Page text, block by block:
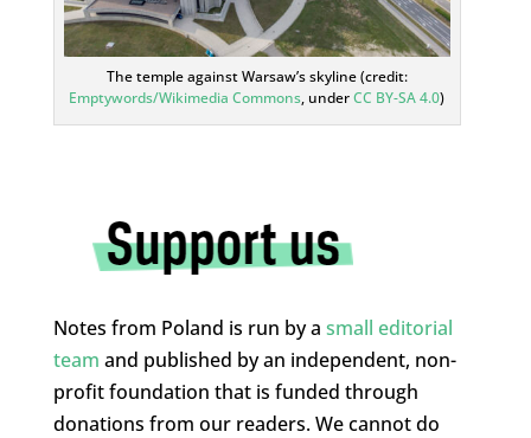
The temple against Warsaw’s skyline (credit:
Emptywords/Wikimedia Commons, underCC BY-SA 4.0)
Notes from Poland is run by a small editorial
team and published by an independent, non-
profit foundation that is funded through
donations from our readers. We cannot do